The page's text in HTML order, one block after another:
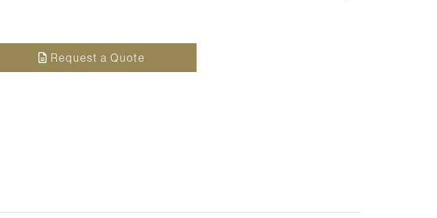
Request a Quote